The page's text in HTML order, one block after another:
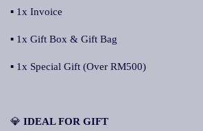
▪ 1x Invoice
▪ 1x Gift Box & Gift Bag
▪ 1x Special Gift (Over RM500)
💎 IDEAL FOR GIFT